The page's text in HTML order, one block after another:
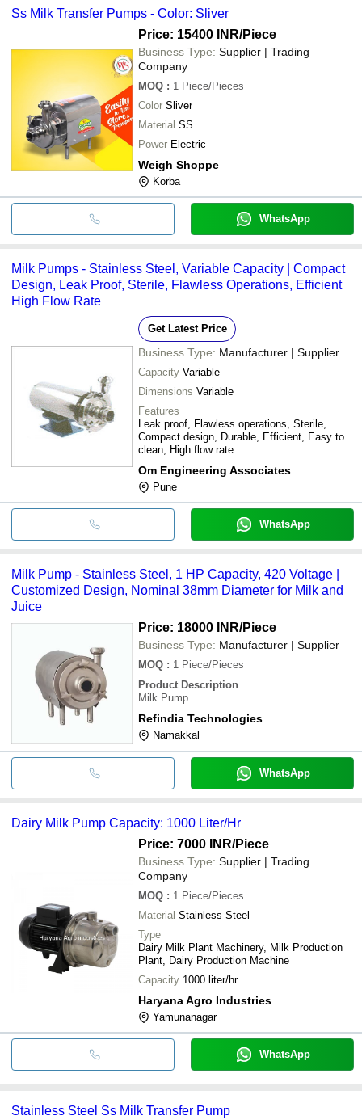
Ss Milk Transfer Pumps - Color: Sliver
Price: 15400 INR/Piece
Business Type: Supplier | Trading
Company
MOQ : 1 Piece/Pieces
Color Sliver
Material SS
Power Electric
Weigh Shoppe
Korba
WhatsApp
Milk Pumps - Stainless Steel, Variable Capacity | Compact
Design, Leak Proof, Sterile, Flawless Operations, Efficient
High Flow Rate
Get Latest Price
Business Type: Manufacturer | Supplier
Capacity Variable
Dimensions Variable
Features
Leak proof, Flawless operations, Sterile,
Compact design, Durable, Efficient, Easy to
clean, High flow rate
Om Engineering Associates
Pune
WhatsApp
Milk Pump - Stainless Steel, 1 HP Capacity, 420 Voltage |
Customized Design, Nominal 38mm Diameter for Milk and
Juice
Price: 18000 INR/Piece
Business Type: Manufacturer | Supplier
MOQ : 1 Piece/Pieces
Product Description
Milk Pump
Refindia Technologies
Namakkal
WhatsApp
Dairy Milk Pump Capacity: 1000 Liter/Hr
Price: 7000 INR/Piece
Business Type: Supplier | Trading
Company
MOQ : 1 Piece/Pieces
Material Stainless Steel
Type
Dairy Milk Plant Machinery, Milk Production
Plant, Dairy Production Machine
Capacity 1000 liter/hr
Haryana Agro Industries
Yamunanagar
WhatsApp
Stainless Steel Ss Milk Transfer Pump